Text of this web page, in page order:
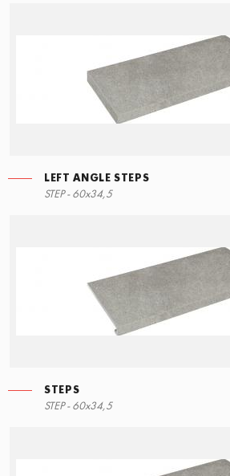
LEFT ANGLE STEPS
STEP - 60x34,5
STEPS
STEP - 60x34,5